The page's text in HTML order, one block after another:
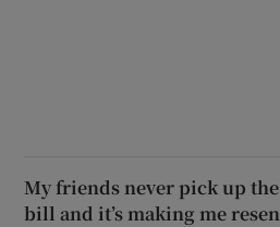
My friends never pick up the
bill and it’s making me